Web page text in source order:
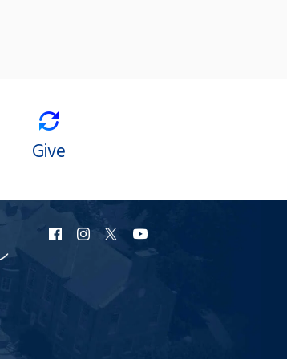
Give
URI
Facebook
URI
Instagram
URI
X